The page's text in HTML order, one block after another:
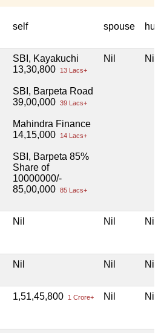
self spouse huf
SBI, Kayakuchi
13,30,800
13 Lacs+
SBI, Barpeta Road
39,00,000 39 Lacs+
Mahindra Finance
14,15,000
14 Lacs+
SBI, Barpeta 85%
Share of
10000000/-
85,00,000 85 Lacs+
Nil Nil
Nil Nil Nil
Nil Nil Nil
1,51,45,800 1 Crore+ Nil Nil